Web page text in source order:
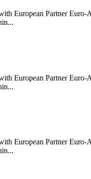
European Partner
European Partner
European Partner